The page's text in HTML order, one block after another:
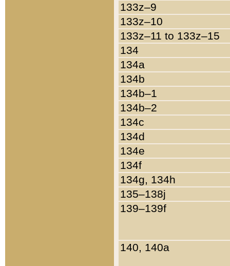
133z–9
133z–10
133z–11 to 133z–15
134
134a
134b
134b–1
134b–2
134c
134d
134e
134f
134g, 134h
135–138j
139–139f
140, 140a